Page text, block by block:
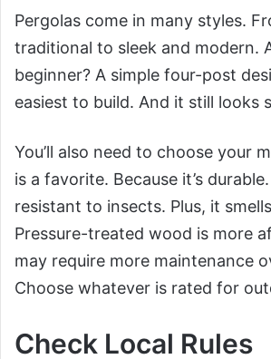
Pergolas come in many styles.
traditional to sleek and modern.
beginner? A simple four-post
easiest to build. And it still looks
You’ll also need to choose your
is a favorite. Because it’s
resistant to insects. Plus, it
Pressure-treated wood is more
may require more maintenance
Choose whatever is rated for
Check Local Rules